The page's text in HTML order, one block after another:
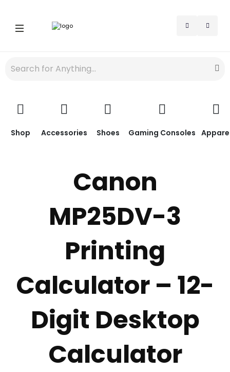
Shop Accessories Shoes Gaming Consoles
Canon
MP25DV-3
Printing
Calculator – 12-
Digit Desktop
Calculator